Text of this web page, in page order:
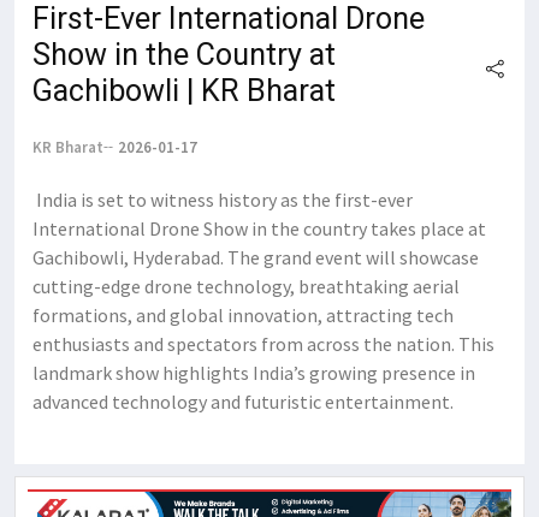
First-Ever International Drone
Show in the Country at
Gachibowli | KR Bharat
KR Bharat 2026-01-17
​ ​India is set to witness history as the first-ever
International Drone Show in the country takes place at
Gachibowli, Hyderabad. The grand event will showcase
cutting-edge drone technology, breathtaking aerial
formations, and global innovation, attracting tech
enthusiasts and spectators from across the nation. This
landmark show highlights India’s growing presence in
advanced technology and futuristic entertainment.